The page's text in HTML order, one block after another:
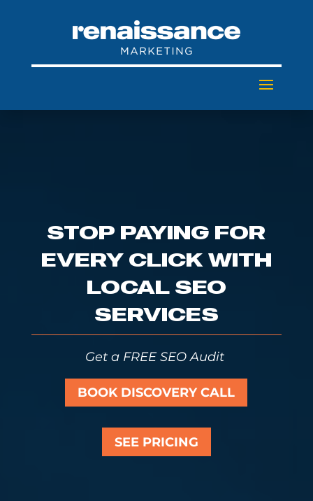
STOP PAYING FOR
EVERY CLICK WITH
LOCAL SEO
SERVICES
Get a FREE SEO Audit
BOOK DISCOVERY CALL
SEE PRICING